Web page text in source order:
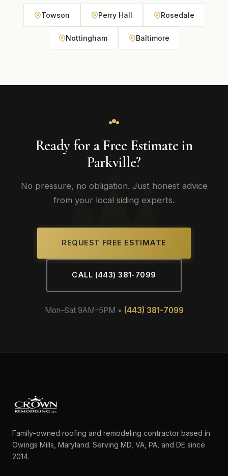
Towson Perry Hall Rosedale
Nottingham Baltimore
Ready for a Free Estimate in
Parkville?
No pressure, no obligation. Just honest advice
from your local siding experts.
REQUEST FREE ESTIMATE
CALL (443) 381-7099
Mon–Sat 9AM–5PM • (443) 381-7099
Family-owned roofing and remodeling contractor based in
Owings Mills, Maryland. Serving MD, VA, PA, and DE since
2014.